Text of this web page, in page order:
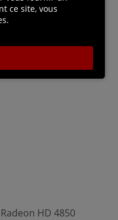
or higher
430 or Radeon HD
4.1 support
HD 4850
ce site, vous